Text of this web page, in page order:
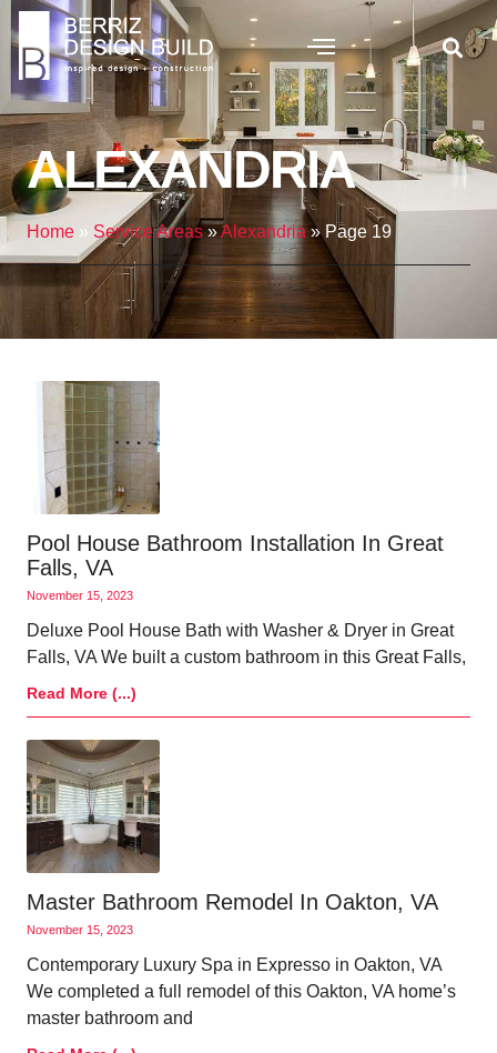
ALEXANDRIA
Home » Service Areas»Alexandria» Page 19
Pool House Bathroom Installation In Great
Falls, VA
November 15, 2023
Deluxe Pool House Bath with Washer & Dryer in Great
Falls, VA We built a custom bathroom in this Great Falls,
Read More (...)
Master Bathroom Remodel In Oakton, VA
November 15, 2023
Contemporary Luxury Spa in Expresso in Oakton, VA
We completed a full remodel of this Oakton, VA home’s
master bathroom and